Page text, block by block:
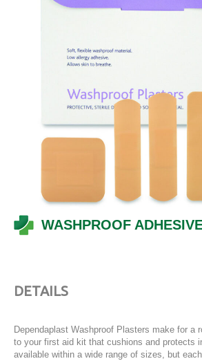
WASHPROOF
DETAILS
Dependaplast Washproof Plasters make for a
to your first aid kit that cushions and protects
available within a wide range of sizes, but